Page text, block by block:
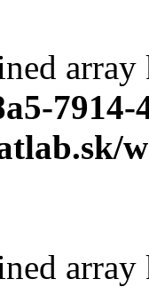
7914-